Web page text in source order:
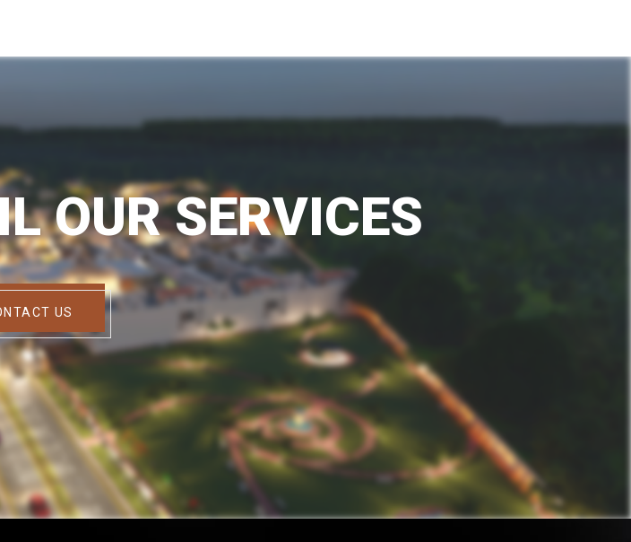
L OUR SERVICES
US